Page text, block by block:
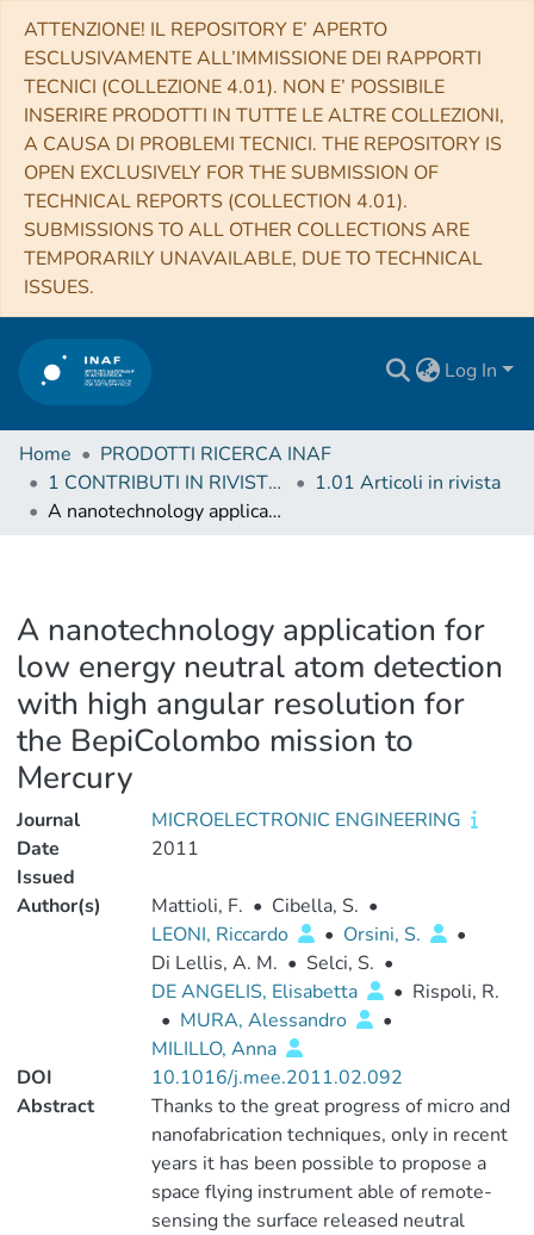
ATTENZIONE! IL REPOSITORY E’ APERTO
ESCLUSIVAMENTE ALL’IMMISSIONE DEI RAPPORTI
TECNICI (COLLEZIONE 4.01). NON E’ POSSIBILE
INSERIRE PRODOTTI IN TUTTE LE ALTRE COLLEZIONI,
A CAUSA DI PROBLEMI TECNICI. THE REPOSITORY IS
OPEN EXCLUSIVELY FOR THE SUBMISSION OF
TECHNICAL REPORTS (COLLECTION 4.01).
SUBMISSIONS TO ALL OTHER COLLECTIONS ARE
TEMPORARILY UNAVAILABLE, DUE TO TECHNICAL
ISSUES.
Log In
Home
PRODOTTI RICERCA INAF
1 CONTRIBUTI IN RIVISTE (Journal articles)
1.01 Articoli in rivista
A nanotechnology application for low energy neutral atom detection with high angular resolution for the BepiColombo mission to Mercury
A nanotechnology application for
low energy neutral atom detection
with high angular resolution for
the BepiColombo mission to
Mercury
Journal
MICROELECTRONIC ENGINEERING
Date
Issued
2011
Author(s) Mattioli, F. • Cibella, S. •
LEONI, Riccardo
• Orsini, S.
•
Di Lellis, A. M. • Selci, S. •
DE ANGELIS, Elisabetta
• Rispoli, R.
• MURA, Alessandro
•
MILILLO, Anna
DOI
10.1016/j.mee.2011.02.092
Abstract
Thanks to the great progress of micro and
nanofabrication techniques, only in recent
years it has been possible to propose a
space flying instrument able of remote-
sensing the surface released neutral